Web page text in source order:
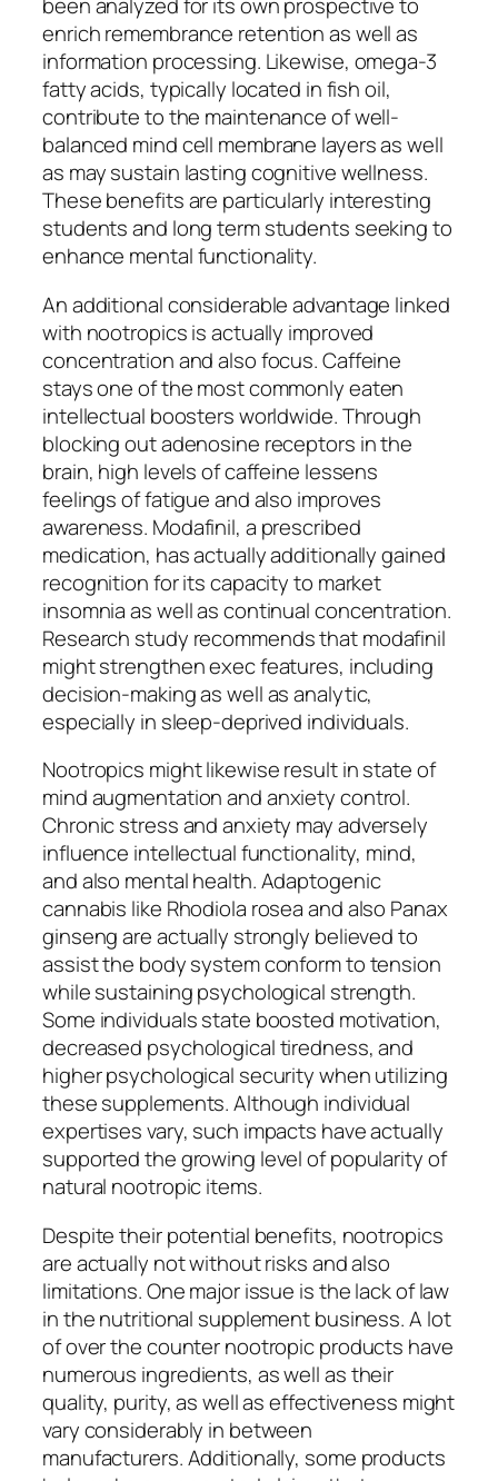
been analyzed for its own prospective to
enrich remembrance retention as well as
information processing. Likewise, omega-3
fatty acids, typically located in fish oil,
contribute to the maintenance of well-
balanced mind cell membrane layers as well
as may sustain lasting cognitive wellness.
These benefits are particularly interesting
students and long term students seeking to
enhance mental functionality.
An additional considerable advantage linked
with nootropics is actually improved
concentration and also focus. Caffeine
stays one of the most commonly eaten
intellectual boosters worldwide. Through
blocking out adenosine receptors in the
brain, high levels of caffeine lessens
feelings of fatigue and also improves
awareness. Modafinil, a prescribed
medication, has actually additionally gained
recognition for its capacity to market
insomnia as well as continual concentration.
Research study recommends that modafinil
might strengthen exec features, including
decision-making as well as analytic,
especially in sleep-deprived individuals.
Nootropics might likewise result in state of
mind augmentation and anxiety control.
Chronic stress and anxiety may adversely
influence intellectual functionality, mind,
and also mental health. Adaptogenic
cannabis like Rhodiola rosea and also Panax
ginseng are actually strongly believed to
assist the body system conform to tension
while sustaining psychological strength.
Some individuals state boosted motivation,
decreased psychological tiredness, and
higher psychological security when utilizing
these supplements. Although individual
expertises vary, such impacts have actually
supported the growing level of popularity of
natural nootropic items.
Despite their potential benefits, nootropics
are actually not without risks and also
limitations. One major issue is the lack of law
in the nutritional supplement business. A lot
of over the counter nootropic products have
numerous ingredients, as well as their
quality, purity, as well as effectiveness might
vary considerably in between
manufacturers. Additionally, some products